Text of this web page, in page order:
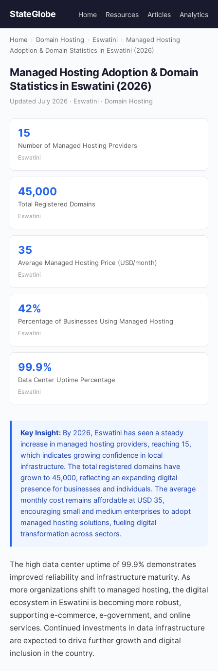
StateGlobe Home Resources Articles Analytics
Home › Domain Hosting › Eswatini › Managed Hosting
Adoption & Domain Statistics in Eswatini (2026)
Managed Hosting Adoption & Domain
Statistics in Eswatini (2026)
Updated July 2026 · Eswatini · Domain Hosting
15
Number of Managed Hosting Providers
Eswatini
45,000
Total Registered Domains
Eswatini
35
Average Managed Hosting Price (USD/month)
Eswatini
42%
Percentage of Businesses Using Managed Hosting
Eswatini
99.9%
Data Center Uptime Percentage
Eswatini
Key Insight: By 2026, Eswatini has seen a steady
increase in managed hosting providers, reaching 15,
which indicates growing confidence in local
infrastructure. The total registered domains have
grown to 45,000, reflecting an expanding digital
presence for businesses and individuals. The average
monthly cost remains affordable at USD 35,
encouraging small and medium enterprises to adopt
managed hosting solutions, fueling digital
transformation across sectors.
The high data center uptime of 99.9% demonstrates
improved reliability and infrastructure maturity. As
more organizations shift to managed hosting, the digital
ecosystem in Eswatini is becoming more robust,
supporting e-commerce, e-government, and online
services. Continued investments in data infrastructure
are expected to drive further growth and digital
inclusion in the country.